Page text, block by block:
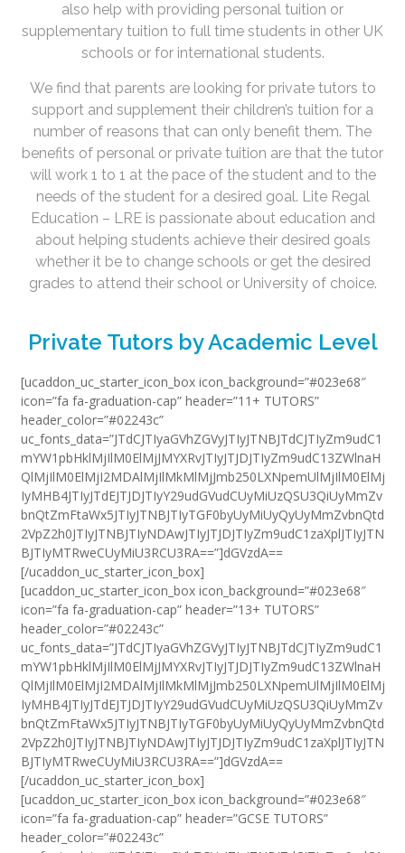
also help with providing personal tuition or
supplementary tuition to full time students in other UK
schools or for international students.
We find that parents are looking for private tutors to
support and supplement their children’s tuition for a
number of reasons that can only benefit them. The
benefits of personal or private tuition are that the tutor
will work 1 to 1 at the pace of the student and to the
needs of the student for a desired goal. Lite Regal
Education – LRE is passionate about education and
about helping students achieve their desired goals
whether it be to change schools or get the desired
grades to attend their school or University of choice.
Private Tutors by Academic Level
[ucaddon_uc_starter_icon_box icon_background=”#023e68″
icon=”fa fa-graduation-cap” header=”11+ TUTORS”
header_color=”#02243c”
uc_fonts_data=”JTdCJTIyaGVhZGVyJTIyJTNBJTdCJTIyZm9udC1
mYW1pbHklMjIlM0ElMjJMYXRvJTIyJTJDJTIyZm9udC13ZWlnaH
QlMjIlM0ElMjI2MDAlMjIlMkMlMjJmb250LXNpemUlMjIlM0ElMj
IyMHB4JTIyJTdEJTJDJTIyY29udGVudCUyMiUzQSU3QiUyMmZv
bnQtZmFtaWx5JTIyJTNBJTIyTGF0byUyMiUyQyUyMmZvbnQtd
2VpZ2h0JTIyJTNBJTIyNDAwJTIyJTJDJTIyZm9udC1zaXplJTIyJTN
BJTIyMTRweCUyMiU3RCU3RA==”]dGVzdA==
[/ucaddon_uc_starter_icon_box]
[ucaddon_uc_starter_icon_box icon_background=”#023e68″
icon=”fa fa-graduation-cap” header=”13+ TUTORS”
header_color=”#02243c”
uc_fonts_data=”JTdCJTIyaGVhZGVyJTIyJTNBJTdCJTIyZm9udC1
mYW1pbHklMjIlM0ElMjJMYXRvJTIyJTJDJTIyZm9udC13ZWlnaH
QlMjIlM0ElMjI2MDAlMjIlMkMlMjJmb250LXNpemUlMjIlM0ElMj
IyMHB4JTIyJTdEJTJDJTIyY29udGVudCUyMiUzQSU3QiUyMmZv
bnQtZmFtaWx5JTIyJTNBJTIyTGF0byUyMiUyQyUyMmZvbnQtd
2VpZ2h0JTIyJTNBJTIyNDAwJTIyJTJDJTIyZm9udC1zaXplJTIyJTN
BJTIyMTRweCUyMiU3RCU3RA==”]dGVzdA==
[/ucaddon_uc_starter_icon_box]
[ucaddon_uc_starter_icon_box icon_background=”#023e68″
icon=”fa fa-graduation-cap” header=”GCSE TUTORS”
header_color=”#02243c”